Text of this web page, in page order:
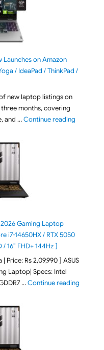
on Amazon
/ IdeaPad / ThinkPad /
new laptop listings on
months, covering
and …Continue reading"August
2026 Gaming Laptop
i7-14650HX / RTX 5050
/ 16″ FHD+ 144Hz ]
Price: Rs 2,09,990 ] ASUS
Laptop| Specs: Intel
…Continue reading"ASUS